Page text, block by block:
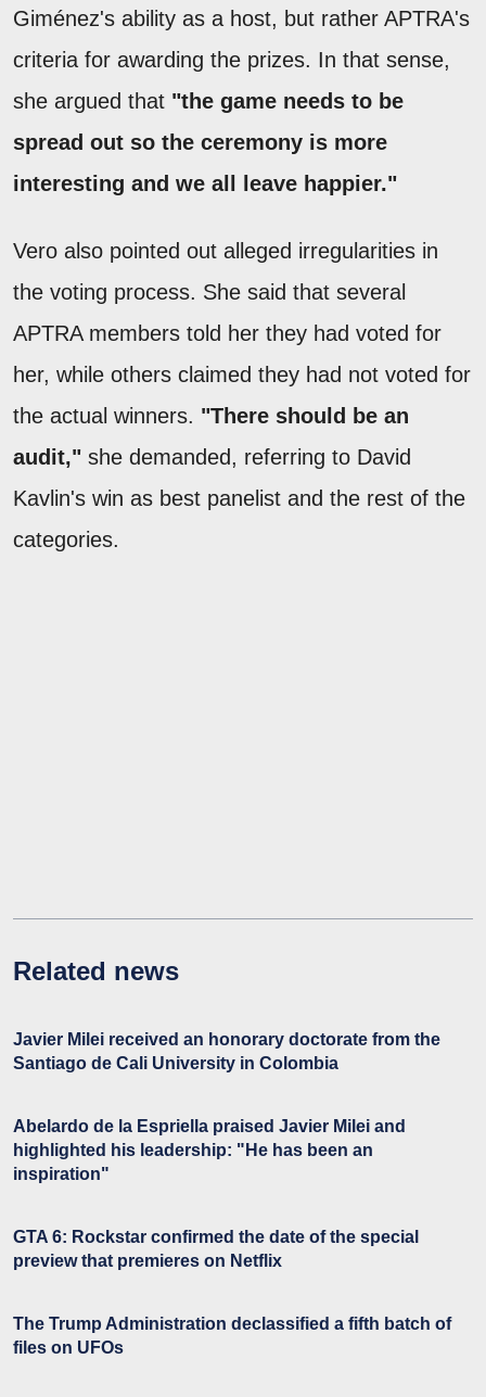
Giménez's ability as a host, but rather APTRA's
criteria for awarding the prizes. In that sense,
she argued that "the game needs to be
spread out so the ceremony is more
interesting and we all leave happier."
Vero also pointed out alleged irregularities in
the voting process. She said that several
APTRA members told her they had voted for
her, while others claimed they had not voted for
the actual winners. "There should be an
audit," she demanded, referring to David
Kavlin's win as best panelist and the rest of the
categories.
Related news
Javier Milei received an honorary doctorate from the
Santiago de Cali University in Colombia
Abelardo de la Espriella praised Javier Milei and
highlighted his leadership: "He has been an
inspiration"
GTA 6: Rockstar confirmed the date of the special
preview that premieres on Netflix
The Trump Administration declassified a fifth batch of
files on UFOs